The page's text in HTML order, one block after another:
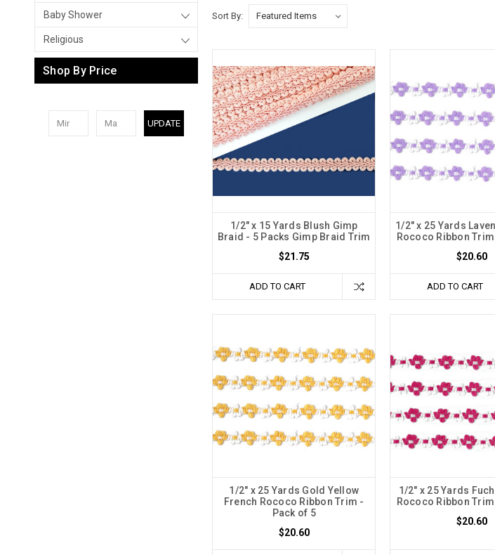
Baby Shower
Religious
Shop By Price
UPDATE
Sort By:
1/2" x 15 Yards Blush Gimp
Braid - 5 Packs Gimp Braid Trim
$21.75
ADD TO CART
1/2" x 25 Yards
Rococo Ribbon
$20.60
ADD TO CART
1/2" x 25 Yards Gold Yellow
French Rococo Ribbon Trim -
Pack of 5
$20.60
1/2" x 25 Yards
Rococo Ribbon
$20.60